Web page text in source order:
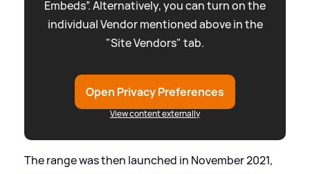
Embeds”. Alternatively, you can turn on the
individual Vendor mentioned above in the
"Site Vendors" tab.
Open Privacy Preferences
View content externally
The range was then launched in November 2021,